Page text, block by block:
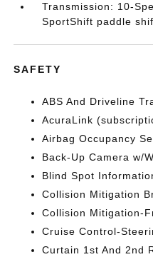
Transmission: 10-
SportShift paddle
SAFETY
ABS And Driveline
AcuraLink
Airbag Occupancy
Back-Up Camera w/
Blind Spot
Collision Mitigation
Collision Mitigation-
Cruise Control-
Curtain 1st And 2nd